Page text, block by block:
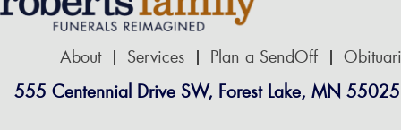
About Services Plan a SendOff
555 Centennial Drive SW, Forest Lake, MN 55025